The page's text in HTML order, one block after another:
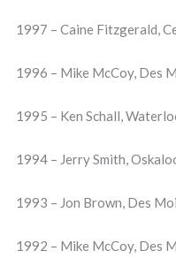
1997 – Caine Fitzgerald,
1996 – Mike McCoy, Des
1995 – Ken Schall,
1994 – Jerry Smith,
1993 – Jon Brown, Des
1992 – Mike McCoy, Des